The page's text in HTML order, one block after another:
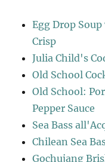
Egg Drop
Crisp
Julia Child's
Old School
Old School:
Pepper Sauce
Sea Bass
Chilean Sea
Gochujang